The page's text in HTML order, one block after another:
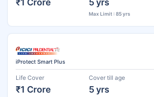
Max Limit : 85 yrs
iProtect Smart Plus
Life Cover
₹1 Crore
Cover till age
5 yrs